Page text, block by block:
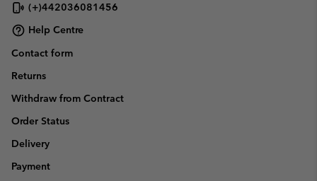
(+)442036081456
Help Centre
Contact form
Returns
Withdraw from Contract
Order Status
Delivery
Payment